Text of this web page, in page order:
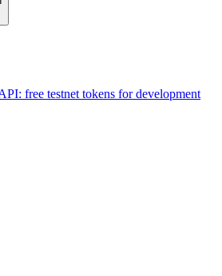
free testnet tokens for development